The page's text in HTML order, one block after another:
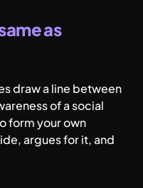
as
draw a line between
of a social
form your own
argues for it, and